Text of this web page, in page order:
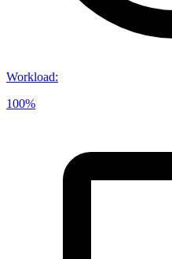
Workload:
100%